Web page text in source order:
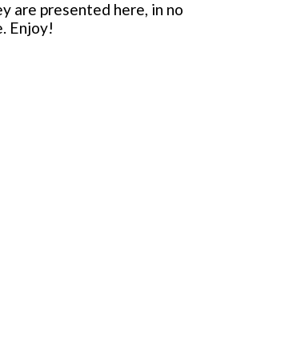
are presented here, in no
Enjoy!